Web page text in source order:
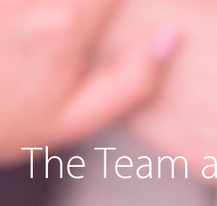
The Team